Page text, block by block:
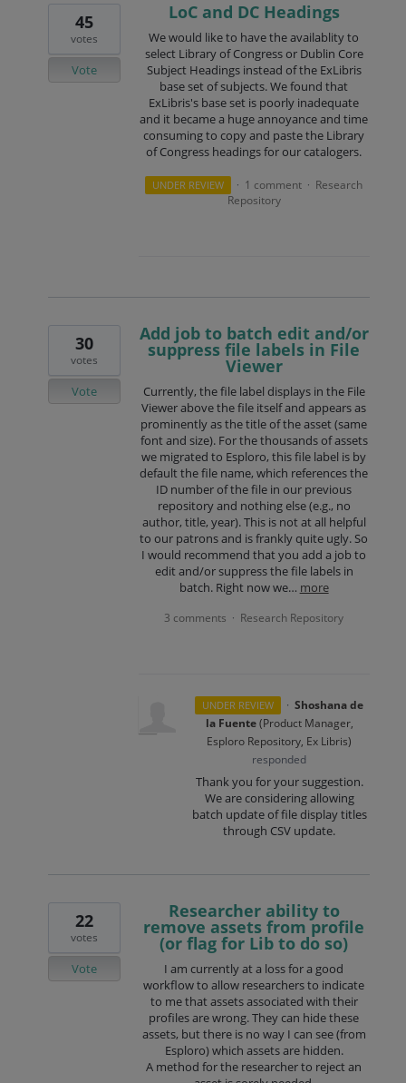
LoC and DC Headings
We would like to have the availablity to
select Library of Congress or Dublin Core
Subject Headings instead of the ExLibris
base set of subjects. We found that
ExLibris's base set is poorly inadequate
and it became a huge annoyance and time
consuming to copy and paste the Library
of Congress headings for our catalogers.
45
votes
Vote
UNDER REVIEW · 1 comment · Research
Repository
Add job to batch edit and/or
suppress file labels in File
Viewer
Currently, the file label displays in the File
Viewer above the file itself and appears as
prominently as the title of the asset (same
font and size). For the thousands of assets
we migrated to Esploro, this file label is by
default the file name, which references the
ID number of the file in our previous
repository and nothing else (e.g., no
author, title, year). This is not at all helpful
to our patrons and is frankly quite ugly. So
I would recommend that you add a job to
edit and/or suppress the file labels in
batch. Right now we… more
30
votes
Vote
3 comments · Research Repository
UNDER REVIEW · Shoshana de
la Fuente(Product Manager,
Esploro Repository, Ex Libris)
responded
Thank you for your suggestion.
We are considering allowing
batch update of file display titles
through CSV update.
Researcher ability to
remove assets from profile
(or flag for Lib to do so)
I am currently at a loss for a good
workflow to allow researchers to indicate
to me that assets associated with their
profiles are wrong. They can hide these
assets, but there is no way I can see (from
Esploro) which assets are hidden.
A method for the researcher to reject an
22
votes
Vote